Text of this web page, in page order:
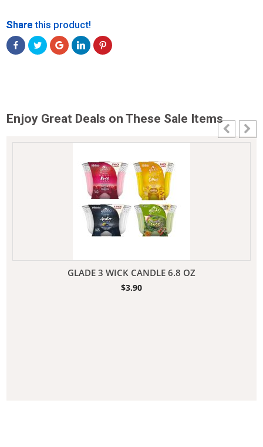
Share
Share
Share
Share
Share
Share this product!
Enjoy Great Deals on These Sale Items
GLADE 3 WICK CANDLE 6.8 OZ
$3.90